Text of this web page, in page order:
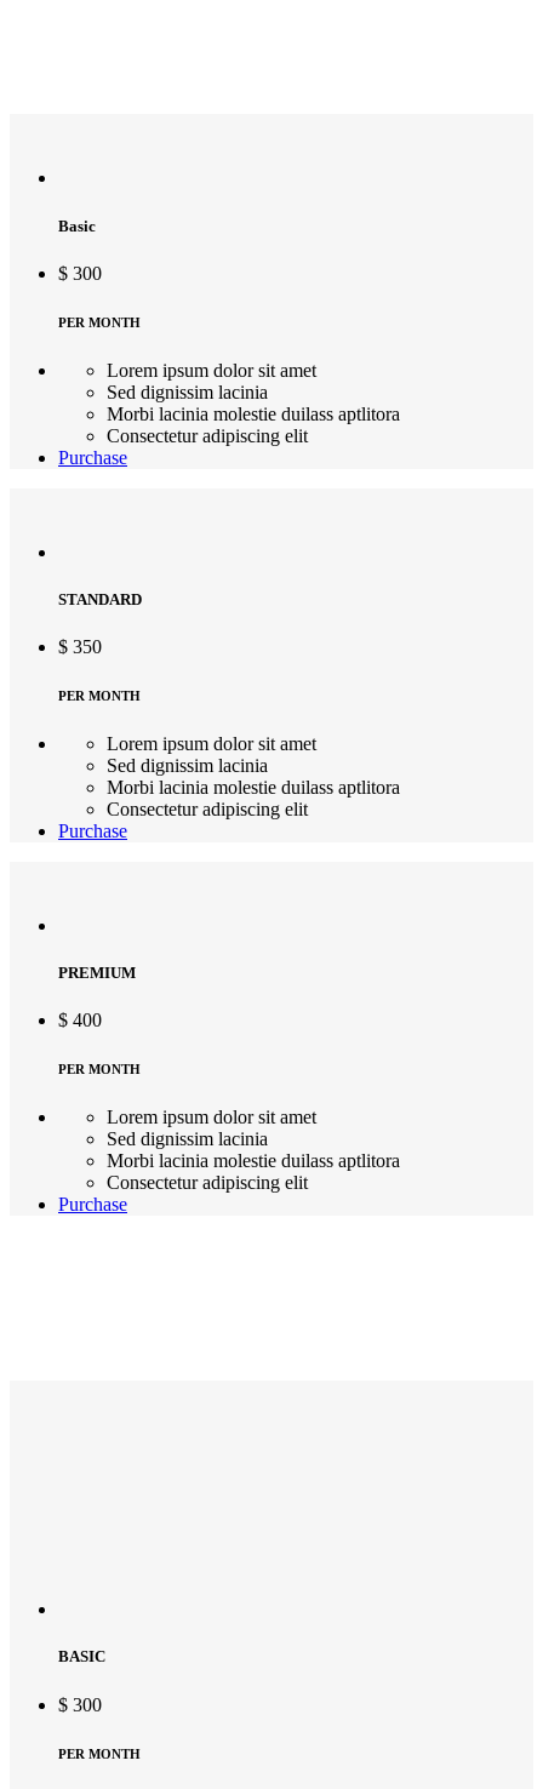
Basic
$ 300
PER MONTH
Lorem ipsum dolor sit amet
Sed dignissim lacinia
Morbi lacinia molestie duilass aptlitora
Consectetur adipiscing elit
Purchase
STANDARD
$ 350
PER MONTH
Lorem ipsum dolor sit amet
Sed dignissim lacinia
Morbi lacinia molestie duilass aptlitora
Consectetur adipiscing elit
Purchase
PREMIUM
$ 400
PER MONTH
Lorem ipsum dolor sit amet
Sed dignissim lacinia
Morbi lacinia molestie duilass aptlitora
Consectetur adipiscing elit
Purchase
BASIC
$ 300
PER MONTH